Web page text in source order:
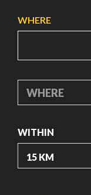
WHERE
WHERE
WITHIN